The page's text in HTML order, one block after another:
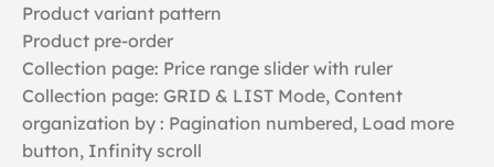
Product variant pattern
Product pre-order
Collection page: Price range slider with ruler
Collection page: GRID & LIST Mode, Content
organization by : Pagination numbered, Load more
button, Infinity scroll